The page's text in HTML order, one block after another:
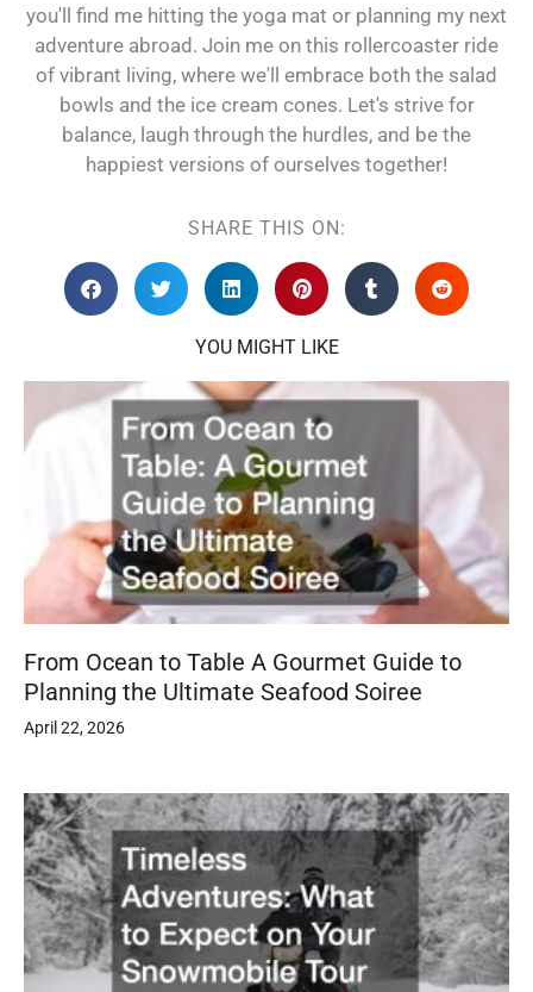
you'll find me hitting the yoga mat or planning my next
adventure abroad. Join me on this rollercoaster ride
of vibrant living, where we'll embrace both the salad
bowls and the ice cream cones. Let's strive for
balance, laugh through the hurdles, and be the
happiest versions of ourselves together!
SHARE THIS ON:
YOU MIGHT LIKE
From Ocean to Table A Gourmet Guide to
Planning the Ultimate Seafood Soiree
April 22, 2026